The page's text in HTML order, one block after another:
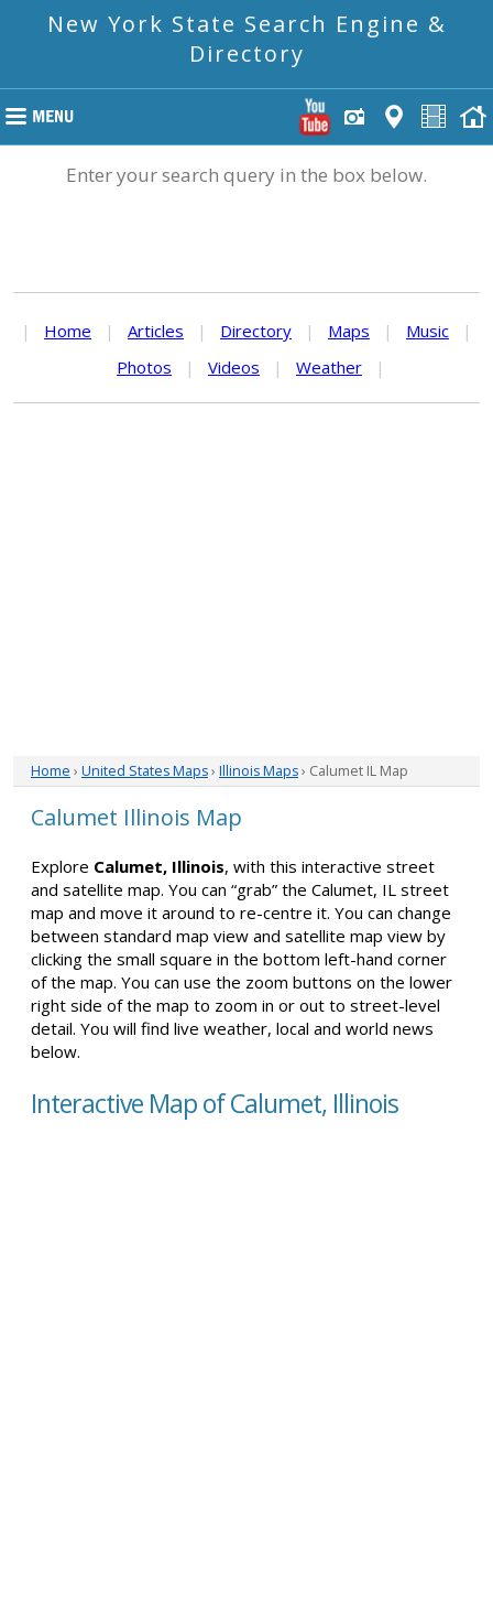
New York State Search Engine &
Directory
Enter your search query in the box below.
| Home | Articles | Directory | Maps | Music
|
Photos
| Videos | Weather |
Home › United States Maps› Illinois Maps› Calumet IL Map
Calumet Illinois Map
Explore Calumet, Illinois, with this interactive street
and satellite map. You can “grab” the Calumet, IL street
map and move it around to re-centre it. You can change
between standard map view and satellite map view by
clicking the small square in the bottom left-hand corner
of the map. You can use the zoom buttons on the lower
right side of the map to zoom in or out to street-level
detail. You will find live weather, local and world news
below.
Interactive Map of Calumet, Illinois